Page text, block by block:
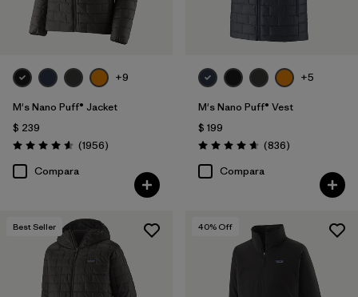
Down Insulation (3)
Filtrar por
Características y procesos
Filtrar por
Size 1
S (29)
(28)
XS
+9
M's Nano Puff® Jacket
$ 239
Valoración: 4.6 / 5
(1956Comentarios
)
Compara
+5
M's Nano Puff® Vest
$ 199
Valoración: 4.7 / 5
(836Comentarios
)
Compara
Best Seller 40% Off